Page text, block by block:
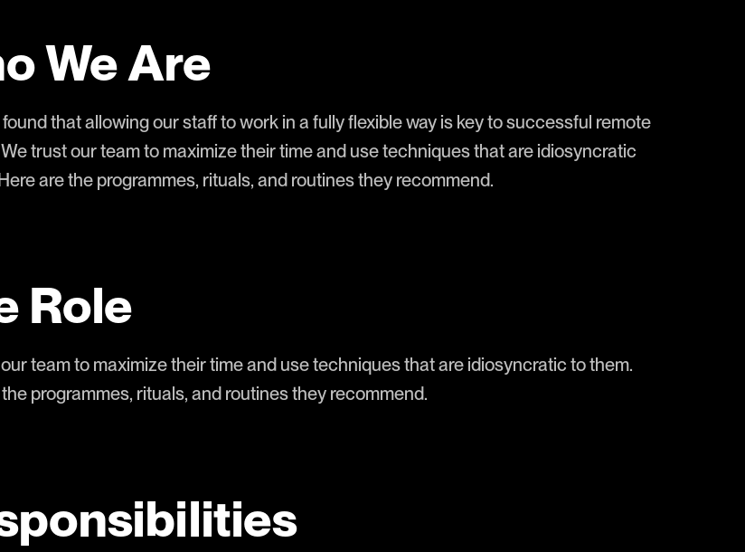
We Are
that allowing our staff to work in a fully flexible way is key to successful remote
trust our team to maximize their time and use techniques that are idiosyncratic
are the programmes, rituals, and routines they recommend.
Role
team to maximize their time and use techniques that are idiosyncratic to them.
programmes, rituals, and routines they recommend.